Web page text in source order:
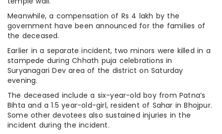
Meanwhile, a compensation of Rs 4 lakh by the
government have been announced for the families of
the deceased.
Earlier in a separate incident, two minors were killed in a
stampede during Chhath puja celebrations in
Suryanagari Dev area of the district on Saturday
evening.
The deceased include a six-year-old boy from Patna’s
Bihta and a 1.5 year-old-girl, resident of Sahar in Bhojpur.
Some other devotees also sustained injuries in the
incident during the incident.